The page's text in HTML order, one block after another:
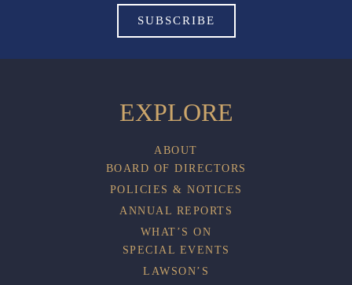
EXPLORE
ABOUT
BOARD OF DIRECTORS
POLICIES & NOTICES
ANNUAL REPORTS
WHAT’S ON
SPECIAL EVENTS
LAWSON’S